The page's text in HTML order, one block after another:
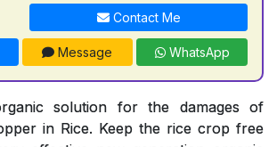
Contact Me
Message WhatsApp
solution for the damages of
in Rice. Keep the rice crop free